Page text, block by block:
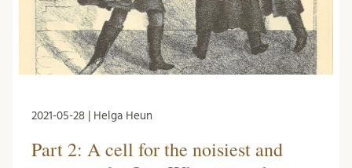
2021-05-28 | Helga Heun
Part 2: A cell for the noisiest and